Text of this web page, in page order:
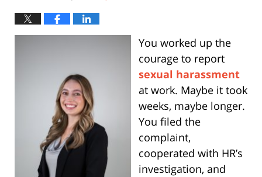
You worked up the
courage to report
sexual harassment
at work. Maybe it took
weeks, maybe longer.
You filed the
complaint,
cooperated with HR’s
investigation, and